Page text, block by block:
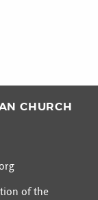
CHURCH
of the